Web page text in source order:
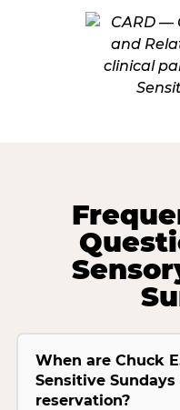
When are Chuck
Sensitive
reservation?